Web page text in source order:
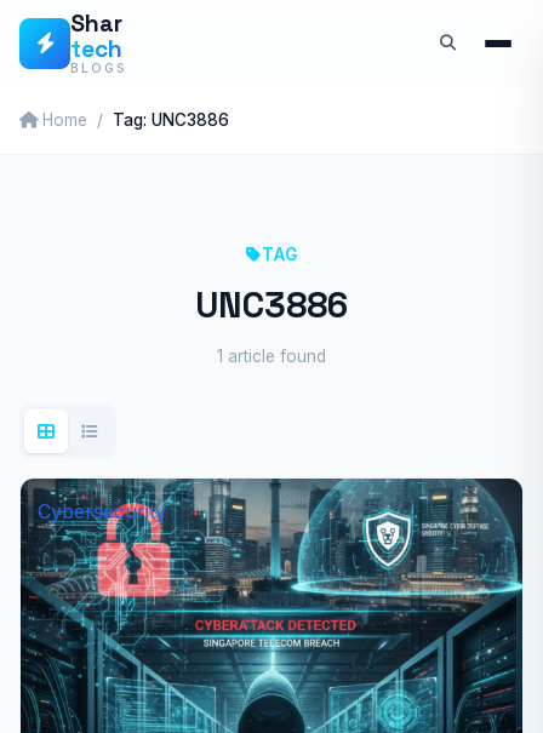
Skip
Shar
tech
BLOGS
Home Tag: UNC3886
TAG
UNC3886
1 article found
Cybersecurity